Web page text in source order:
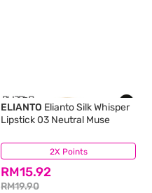
2X Points
ELIANTO Elianto Silk Whisper
Lipstick 03 Neutral Muse
RM15.92
RM19.90
(0)